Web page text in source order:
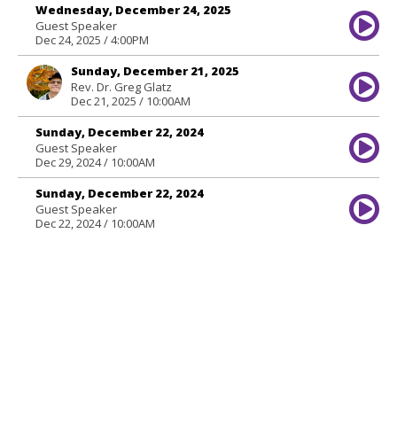
Wednesday, December 24, 2025
Guest Speaker
Dec 24, 2025 / 4:00PM
Sunday, December 21, 2025
Rev. Dr. Greg Glatz
Dec 21, 2025 / 10:00AM
Sunday, December 22, 2024
Guest Speaker
Dec 29, 2024 / 10:00AM
Sunday, December 22, 2024
Guest Speaker
Dec 22, 2024 / 10:00AM